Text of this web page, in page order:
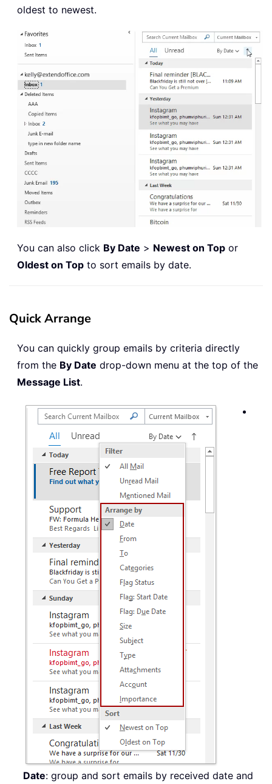
oldest to newest.
You can also click By Date > Newest on Top or
Oldest on Top to sort emails by date.
Quick Arrange
You can quickly group emails by criteria directly
from the By Date drop-down menu at the top of the
Message List.
Date: group and sort emails by received date and